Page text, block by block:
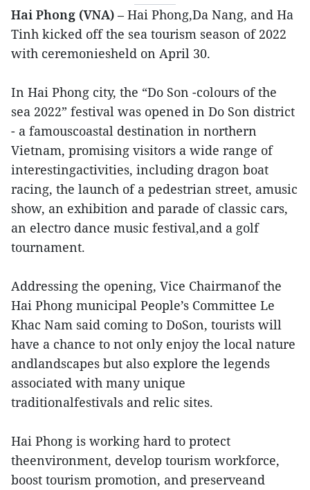
Hai Phong (VNA) – Hai Phong,Da Nang, and Ha
Tinh kicked off the sea tourism season of 2022
with ceremoniesheld on April 30.
In Hai Phong city, the “Do Son -colours of the
sea 2022” festival was opened in Do Son district
- a famouscoastal destination in northern
Vietnam, promising visitors a wide range of
interestingactivities, including dragon boat
racing, the launch of a pedestrian street, amusic
show, an exhibition and parade of classic cars,
an electro dance music festival,and a golf
tournament.
Addressing the opening, Vice Chairmanof the
Hai Phong municipal People’s Committee Le
Khac Nam said coming to DoSon, tourists will
have a chance to not only enjoy the local nature
andlandscapes but also explore the legends
associated with many unique
traditionalfestivals and relic sites.
Hai Phong is working hard to protect
theenvironment, develop tourism workforce,
boost tourism promotion, and preserveand